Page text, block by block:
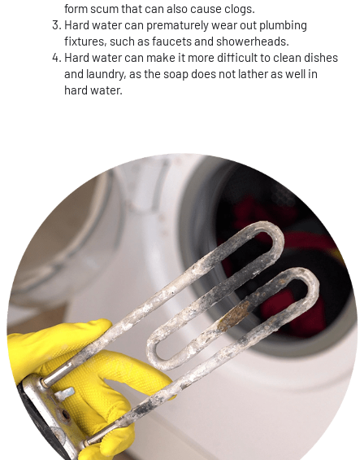
form scum that can also cause clogs.
Hard water can prematurely wear out plumbing
fixtures, such as faucets and showerheads.
Hard water can make it more difficult to clean dishes
and laundry, as the soap does not lather as well in
hard water.